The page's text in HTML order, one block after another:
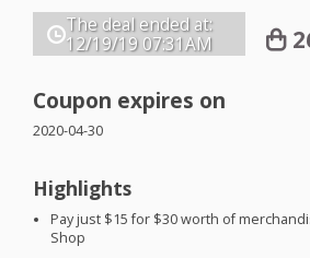
The deal ended at:
12/19/19 07:31AM
Coupon expires on
2020-04-30
Highlights
Pay just $15 for $30 worth of
Shop